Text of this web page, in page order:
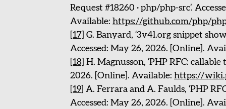
Request #18260 · php/php-src’.
Available: https://github.com/php/
[17] G. Banyard, ‘3v4l.org snippet
Accessed: May 26, 2026. [Online].
[18] H. Magnusson, ‘PHP RFC:
2026. [Online]. Available: https://
[19] A. Ferrara and A. Faulds, ‘PHP
Accessed: May 26, 2026. [Online].